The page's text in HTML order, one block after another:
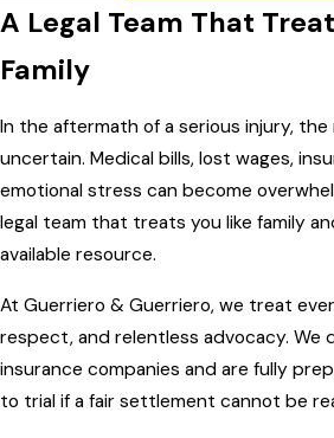
A Legal Team That
Family
In the aftermath of a serious injury, the
uncertain. Medical bills, lost wages,
emotional stress can become
legal team that treats you like family
available resource.
At Guerriero & Guerriero, we treat
respect, and relentless advocacy. We
insurance companies and are fully
to trial if a fair settlement cannot be